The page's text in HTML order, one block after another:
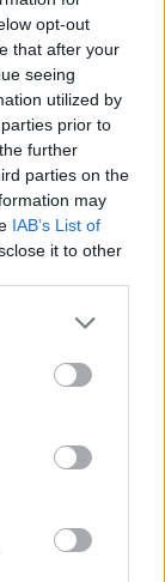
opt-out
that after your
seeing
utilized by
prior to
further
parties on the
may
IAB’s List of
it to other
delicate in every